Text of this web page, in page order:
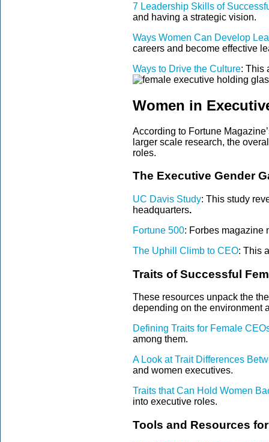
7 Leadership Skills of
and having a strategic vision.
Ways Women Can Develop
careers and become effective
Ways to Drive the Culture: This
Women in
According to Fortune
larger scale research, the
roles.
The Executive Gender
UC Davis Study: This study
headquarters.
Fortune 500: Forbes magazine
The Uphill Climb to CEO: This
Traits of Successful
These resources unpack the
depending on the environment
Defining Traits for Female
among them.
A Look at Trait Differences
and women executives.
Traits that Can Hold Women
into executive roles.
Tools and Resources